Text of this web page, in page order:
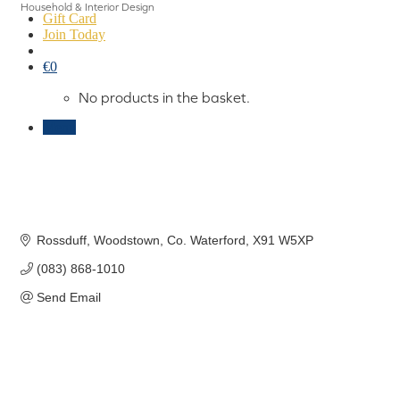
Gift Card
Join Today
€0
No products in the basket.
Categories
Household & Interior Design
Rossduff Woodstown Co. Waterford X91 W5XP
(083) 868-1010
Send Email